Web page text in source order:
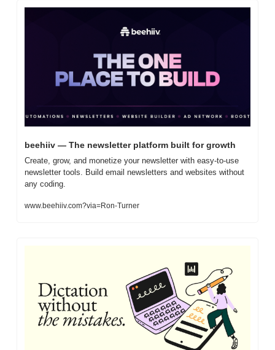
beehiiv — The newsletter platform built for growth
Create, grow, and monetize your newsletter with easy-to-use
newsletter tools. Build email newsletters and websites without
any coding.
www.beehiiv.com?via=Ron-Turner